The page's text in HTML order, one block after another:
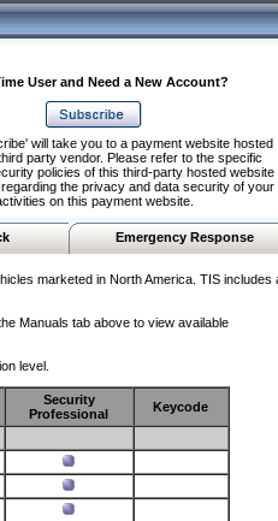
User and Need a New Account?
will take you to a payment website hosted
party vendor. Please refer to the specific
policies of this third-party hosted website
the privacy and data security of your
on this payment website.
Emergency Response
marketed in North America. TIS includes
Manuals tab above to view available
level.
Security
Professional
Keycode